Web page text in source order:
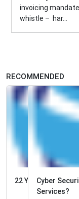
invoicing
whistle – har...
RECOMMENDED
Cyber Security –
Services?